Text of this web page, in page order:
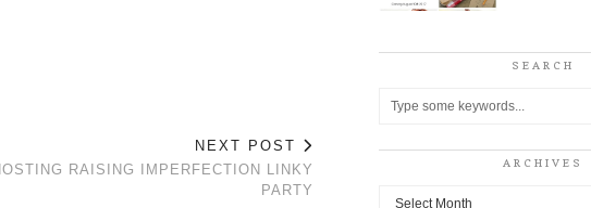
NEXT POST
RAISING IMPERFECTION LINKY
PARTY
SEARCH
ARCHIVES
Archives